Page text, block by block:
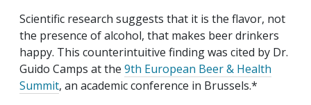
Scientific research suggests that it is the flavor, not
the presence of alcohol, that makes beer drinkers
happy. This counterintuitive finding was cited by Dr.
Guido Camps at the 9th European Beer & Health
Summit, an academic conference in Brussels.*